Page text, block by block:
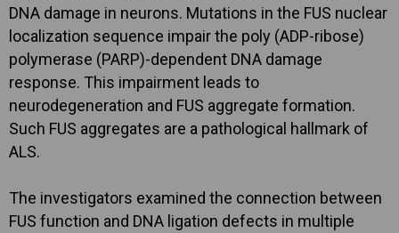
DNA damage in neurons. Mutations in the FUS nuclear
localization sequence impair the poly (ADP-ribose)
polymerase (PARP)-dependent DNA damage
response. This impairment leads to
neurodegeneration and FUS aggregate formation.
Such FUS aggregates are a pathological hallmark of
ALS.
The investigators examined the connection between
FUS function and DNA ligation defects in multiple